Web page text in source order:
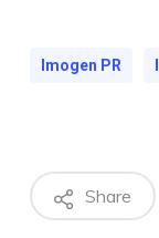
Imogen PR
Share